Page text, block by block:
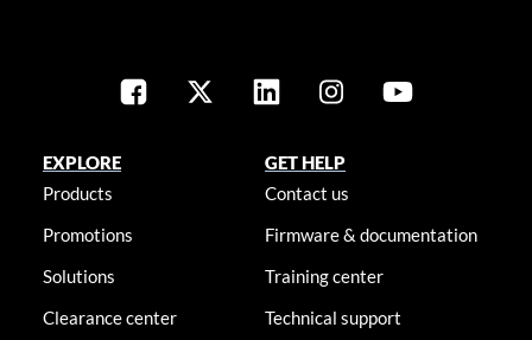
EXPLORE
Products
Promotions
Solutions
Clearance center
GET HELP
Contact us
Firmware & documentation
Training center
Technical support